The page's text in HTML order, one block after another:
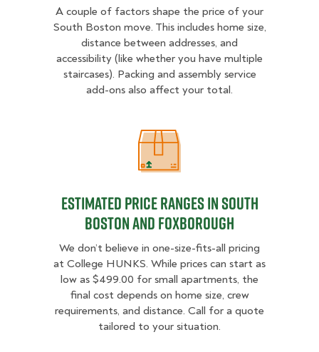
A couple of factors shape the price of your
South Boston move. This includes home size,
distance between addresses, and
accessibility (like whether you have multiple
staircases). Packing and assembly service
add-ons also affect your total.
Estimated Price Ranges in South
Estimated Price Ranges in South
Boston and Foxborough
We don’t believe in one-size-fits-all pricing
at College HUNKS. While prices can start as
low as $499.00 for small apartments, the
final cost depends on home size, crew
requirements, and distance. Call for a quote
tailored to your situation.